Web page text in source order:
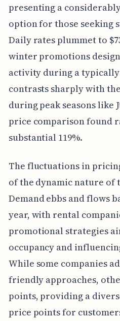
presenting a
option for those seeking
Daily rates plummet to
winter promotions
activity during a
contrasts sharply with
during peak seasons like
price comparison found
substantial 119%.
The fluctuations in
of the dynamic nature of
Demand ebbs and flows
year, with rental
promotional strategies
occupancy and
While some companies
friendly approaches,
points, providing a
price points for